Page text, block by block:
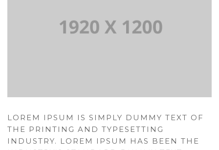
LOREM IPSUM IS SIMPLY DUMMY TEXT OF
THE PRINTING AND TYPESETTING
INDUSTRY. LOREM IPSUM HAS BEEN THE